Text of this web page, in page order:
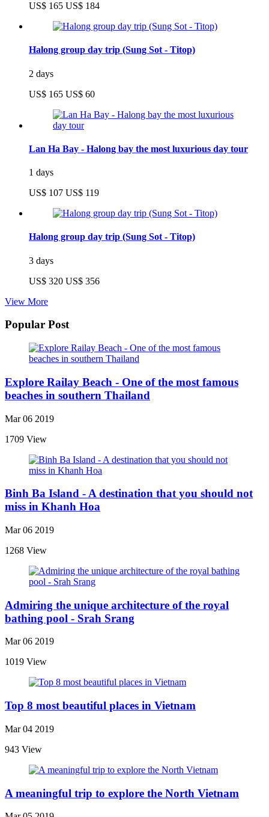
US$ 165 US$ 184
Halong group day trip (Sung Sot - Titop)
2 days
US$ 165 US$ 60
Lan Ha Bay - Halong bay the most luxurious day tour
1 days
US$ 107 US$ 119
Halong group day trip (Sung Sot - Titop)
3 days
US$ 320 US$ 356
View More
Popular Post
Explore Railay Beach - One of the most famous
beaches in southern Thailand
Mar 06 2019
1709 View
Binh Ba Island - A destination that you should not
miss in Khanh Hoa
Mar 06 2019
1268 View
Admiring the unique architecture of the royal
bathing pool - Srah Srang
Mar 06 2019
1019 View
Top 8 most beautiful places in Vietnam
Mar 04 2019
943 View
A meaningful trip to explore the North Vietnam